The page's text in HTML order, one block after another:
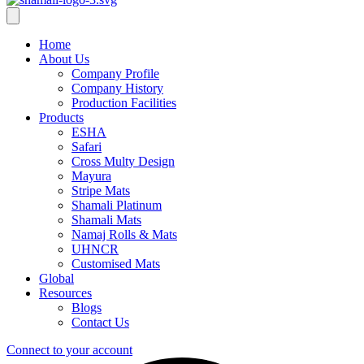
Home
About Us
Company Profile
Company History
Production Facilities
Products
ESHA
Safari
Cross Multy Design
Mayura
Stripe Mats
Shamali Platinum
Shamali Mats
Namaj Rolls & Mats
UHNCR
Customised Mats
Global
Resources
Blogs
Contact Us
Connect to your account